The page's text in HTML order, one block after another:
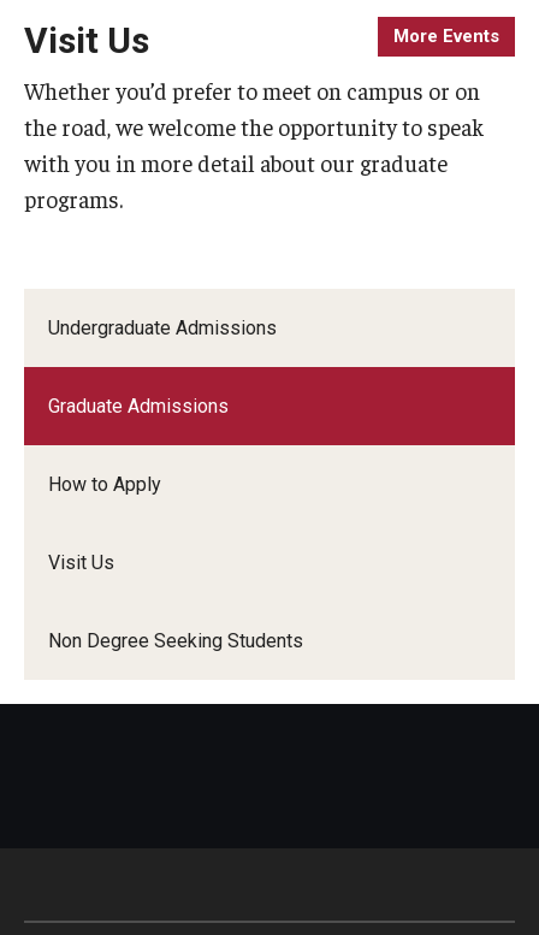
Research Centers
Research Labs
Clinical Practice
Become a Preceptor
Giving
Undergraduate Admissions
Graduate Admissions
How to Apply
Visit Us
Non Degree Seeking Students
More Events
Visit Us
Whether you’d prefer to meet on campus or on
the road, we welcome the opportunity to speak
with you in more detail about our graduate
programs.